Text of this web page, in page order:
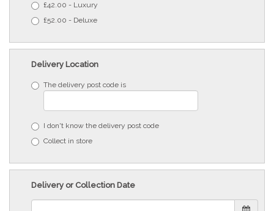
£42.00 - Luxury
£52.00 - Deluxe
Delivery Location
The delivery post code is
I don't know the delivery post code
Collect in store
Delivery or Collection Date